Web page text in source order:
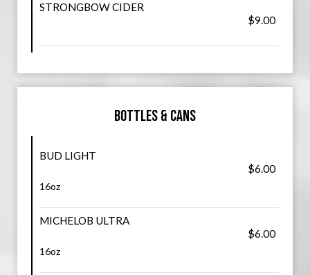
STRONGBOW CIDER
$9.00
Bottles & Cans
BUD LIGHT
$6.00
16oz
MICHELOB ULTRA
$6.00
16oz